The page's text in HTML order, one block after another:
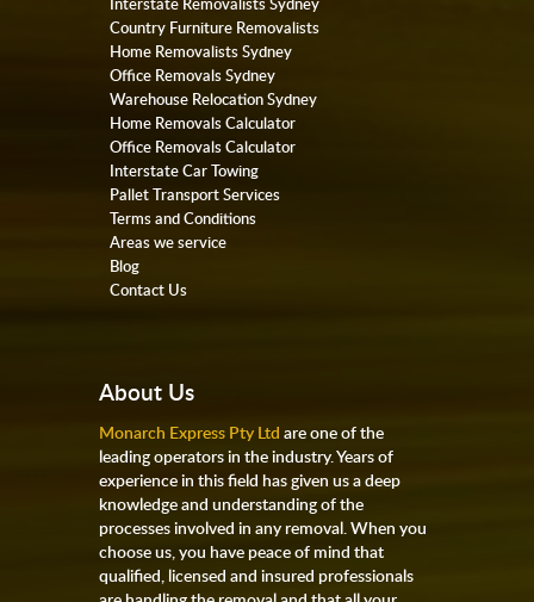
Country Furniture Removalists
Home Removalists Sydney
Office Removals Sydney
Warehouse Relocation Sydney
Home Removals Calculator
Office Removals Calculator
Interstate Car Towing
Pallet Transport Services
Terms and Conditions
Areas we service
Blog
Contact Us
About Us
Monarch Express Pty Ltd are one of the
leading operators in the industry. Years of
experience in this field has given us a deep
knowledge and understanding of the
processes involved in any removal. When you
choose us, you have peace of mind that
qualified, licensed and insured professionals